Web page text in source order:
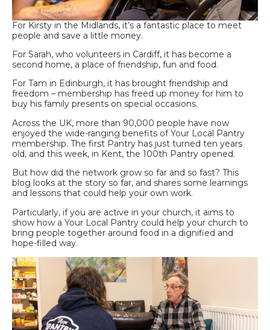
For Kirsty in the Midlands, it’s a fantastic place to meet
people and save a little money.
For Sarah, who volunteers in Cardiff, it has become a
second home, a place of friendship, fun and food.
For Tam in Edinburgh, it has brought friendship and
freedom – membership has freed up money for him to
buy his family presents on special occasions.
Across the UK, more than 90,000 people have now
enjoyed the wide-ranging benefits of Your Local Pantry
membership. The first Pantry has just turned ten years
old, and this week, in Kent, the 100th Pantry opened.
But how did the network grow so far and so fast? This
blog looks at the story so far, and shares some learnings
and lessons that could help your own work.
Particularly, if you are active in your church, it aims to
show how a Your Local Pantry could help your church to
bring people together around food in a dignified and
hope-filled way.